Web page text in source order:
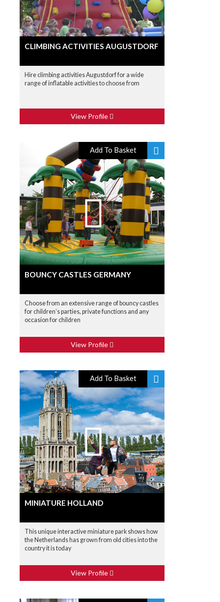
CLIMBING ACTIVITIES AUGUSTDORF
Hire climbing activities Augustdorf for a wide
range of inflatable activities to choose from
View Profile
Add To Basket
BOUNCY CASTLES GERMANY
Choose from an extensive range of bouncy castles
for children’s parties, private functions and any
occasion for children
View Profile
Add To Basket
MINIATURE HOLLAND
This unique interactive miniature park shows how
the Netherlands has grown from old cities into the
country it is today
View Profile